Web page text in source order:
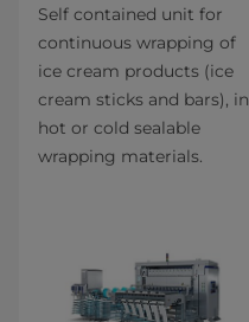
Self contained unit for
continuous wrapping of
ice cream products (ice
cream sticks and bars), in
hot or cold sealable
wrapping materials.